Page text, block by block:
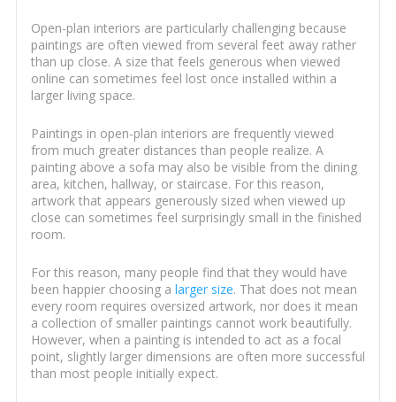
Open-plan interiors are particularly challenging because
paintings are often viewed from several feet away rather
than up close. A size that feels generous when viewed
online can sometimes feel lost once installed within a
larger living space.
Paintings in open-plan interiors are frequently viewed
from much greater distances than people realize. A
painting above a sofa may also be visible from the dining
area, kitchen, hallway, or staircase. For this reason,
artwork that appears generously sized when viewed up
close can sometimes feel surprisingly small in the finished
room.
For this reason, many people find that they would have
been happier choosing a larger size. That does not mean
every room requires oversized artwork, nor does it mean
a collection of smaller paintings cannot work beautifully.
However, when a painting is intended to act as a focal
point, slightly larger dimensions are often more successful
than most people initially expect.